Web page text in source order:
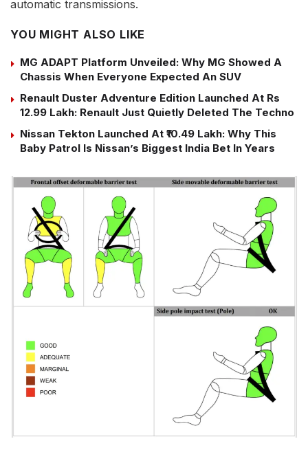
automatic transmissions.
YOU MIGHT ALSO LIKE
MG ADAPT Platform Unveiled: Why MG Showed A
Chassis When Everyone Expected An SUV
Renault Duster Adventure Edition Launched At Rs
12.99 Lakh: Renault Just Quietly Deleted The Techno
Nissan Tekton Launched At ₹10.49 Lakh: Why This
Baby Patrol Is Nissan’s Biggest India Bet In Years